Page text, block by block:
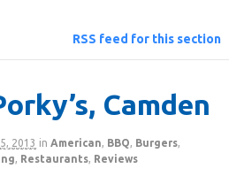
RSS feed for this section
Camden
2013 in American BBQ Burgers
Restaurants Reviews